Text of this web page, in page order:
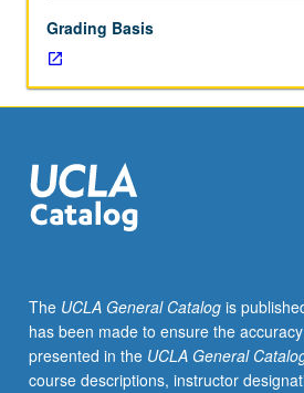
only
on
completion
of
course
Grading Basis
The UCLA General Catalogis
has been made to ensure the
presented in the UCLA General
course descriptions, instructor